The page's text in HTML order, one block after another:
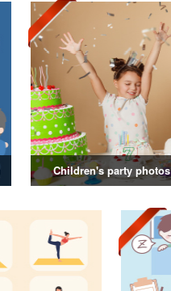
Children's party photos